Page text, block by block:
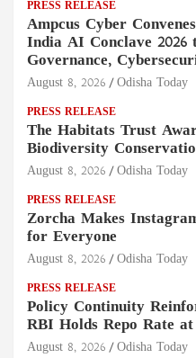
PRESS RELEASE
Ampcus Cyber
India AI Conclave 2026
Governance,
August 8, 2026 Odisha Today
PRESS RELEASE
The Habitats Trust
Biodiversity
August 8, 2026 Odisha Today
PRESS RELEASE
Zorcha Makes
for Everyone
August 8, 2026 Odisha Today
PRESS RELEASE
Policy Continuity
RBI Holds Repo Rate at
August 8, 2026 Odisha Today